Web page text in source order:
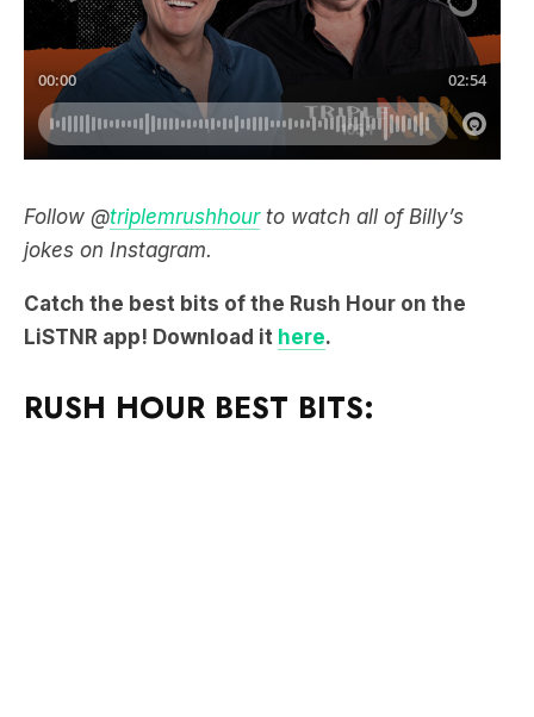
Follow @triplemrushhour to watch all of Billy’s
jokes on Instagram.
Catch the best bits of the Rush Hour on the
LiSTNR app! Download it here.
RUSH HOUR BEST BITS: